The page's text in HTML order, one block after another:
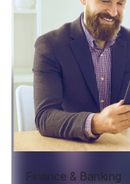
Finance & Banking